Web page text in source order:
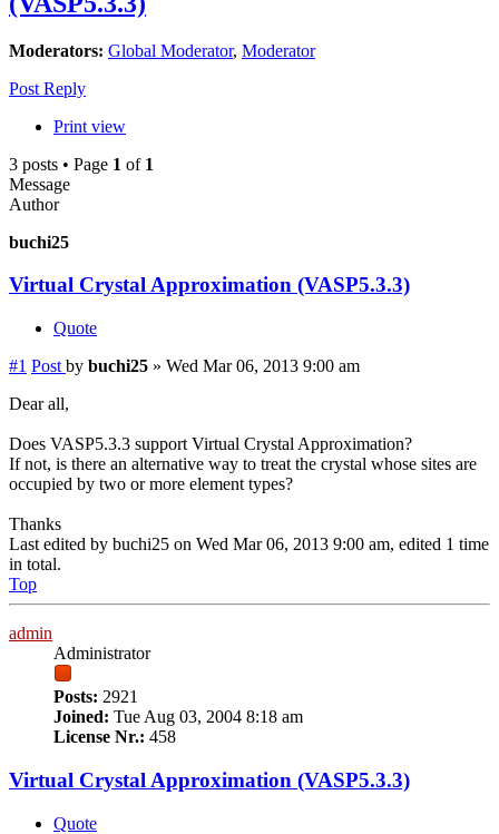
Moderators: Global Moderator, Moderator
Post Reply
Print view
3 posts • Page 1 of 1
Message
Author
buchi25
Virtual Crystal Approximation (VASP5.3.3)
Quote
#1 Post by buchi25 » Wed Mar 06, 2013 9:00 am
Dear all,
Does VASP5.3.3 support Virtual Crystal Approximation?
If not, is there an alternative way to treat the crystal whose sites are
occupied by two or more element types?
Thanks
Last edited by buchi25 on Wed Mar 06, 2013 9:00 am, edited 1 time
in total.
Top
admin
Administrator
Posts: 2921
Joined: Tue Aug 03, 2004 8:18 am
License Nr.: 458
Virtual Crystal Approximation (VASP5.3.3)
Quote